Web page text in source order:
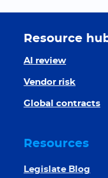
Resource
AI review
Vendor risk
Global contracts
Resources
Legislate Blog